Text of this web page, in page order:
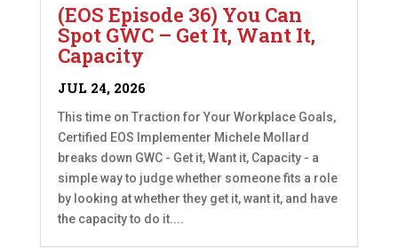
(EOS Episode 36) You Can
Spot GWC – Get It, Want It,
Capacity
JUL 24, 2026
This time on Traction for Your Workplace Goals,
Certified EOS Implementer Michele Mollard
breaks down GWC - Get it, Want it, Capacity - a
simple way to judge whether someone fits a role
by looking at whether they get it, want it, and have
the capacity to do it....